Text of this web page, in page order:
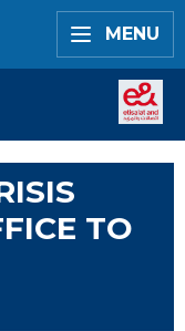
MENU
TO